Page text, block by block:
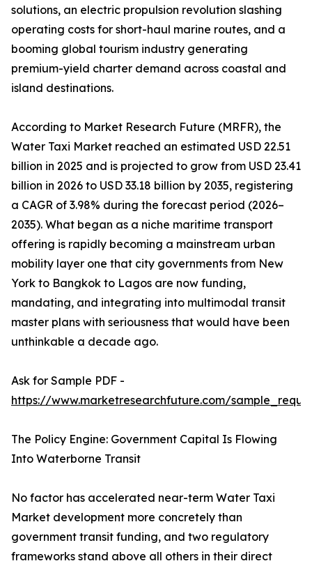
solutions, an electric propulsion revolution slashing
operating costs for short-haul marine routes, and a
booming global tourism industry generating
premium-yield charter demand across coastal and
island destinations.
According to Market Research Future (MRFR), the
Water Taxi Market reached an estimated USD 22.51
billion in 2025 and is projected to grow from USD 23.41
billion in 2026 to USD 33.18 billion by 2035, registering
a CAGR of 3.98% during the forecast period (2026–
2035). What began as a niche maritime transport
offering is rapidly becoming a mainstream urban
mobility layer one that city governments from New
York to Bangkok to Lagos are now funding,
mandating, and integrating into multimodal transit
master plans with seriousness that would have been
unthinkable a decade ago.
Ask for Sample PDF -
https://www.marketresearchfuture.com/
The Policy Engine: Government Capital Is Flowing
Into Waterborne Transit
No factor has accelerated near-term Water Taxi
Market development more concretely than
government transit funding, and two regulatory
frameworks stand above all others in their direct